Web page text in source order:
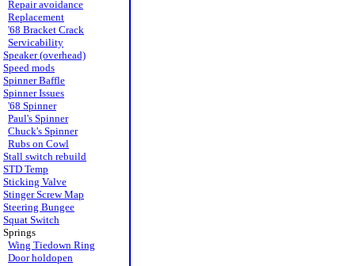
Repair avoidance
Replacement
'68 Bracket Crack
Servicability
Speaker (overhead)
Speed mods
Spinner Baffle
Spinner Issues
'68 Spinner
Paul's Spinner
Chuck's Spinner
Rubs on Cowl
Stall switch rebuild
STD Temp
Sticking Valve
Stinger Screw Map
Steering Bungee
Squat Switch
Springs
Wing Tiedown Ring
Door holdopen